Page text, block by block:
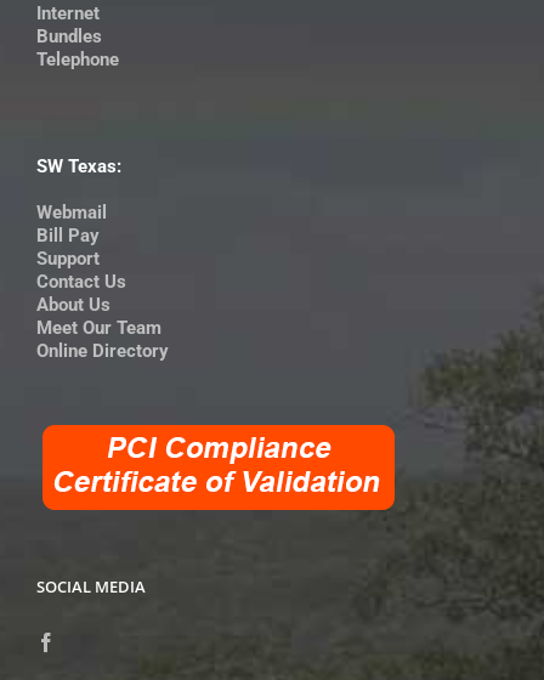
Internet
Bundles
Telephone
SW Texas:
Webmail
Bill Pay
Support
Contact Us
About Us
Meet Our Team
Online Directory
SOCIAL MEDIA